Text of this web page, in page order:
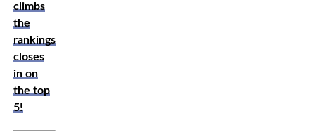
climbs
the
rankings,
closes
in on
the top
5!